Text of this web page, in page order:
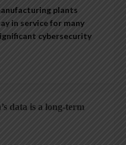
plants
in service for many
cybersecurity
data is a long-term